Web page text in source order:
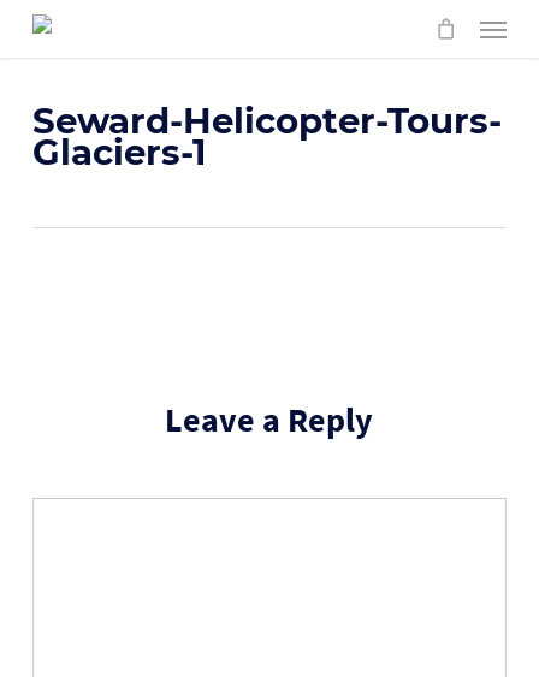
Skip
content
Menu
Seward-Helicopter-Tours-
Glaciers-1
Leave a Reply